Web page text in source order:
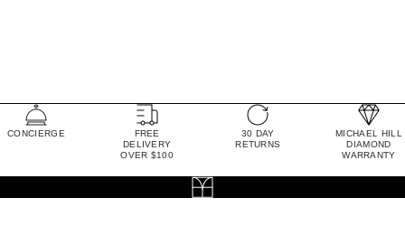
CONCIERGE
FREE
DELIVERY
OVER $100
30 DAY
RETURNS
MICHAEL HILL
DIAMOND
WARRANTY